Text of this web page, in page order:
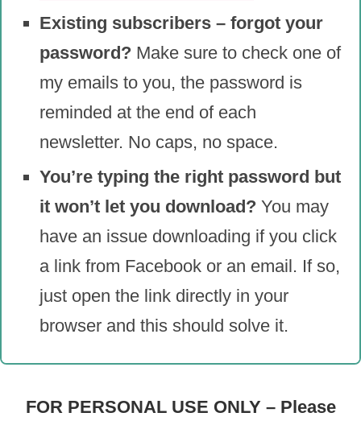
Existing subscribers – forgot your
password? Make sure to check one of
my emails to you, the password is
reminded at the end of each
newsletter. No caps, no space.
You’re typing the right password but
it won’t let you download? You may
have an issue downloading if you click
a link from Facebook or an email. If so,
just open the link directly in your
browser and this should solve it.
FOR PERSONAL USE ONLY – Please